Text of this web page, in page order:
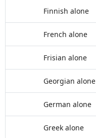
Finnish alone
French alone
Frisian alone
Georgian alone
German alone
Greek alone